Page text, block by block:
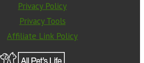
Privacy Policy
Privacy Tools
Affiliate Link Policy